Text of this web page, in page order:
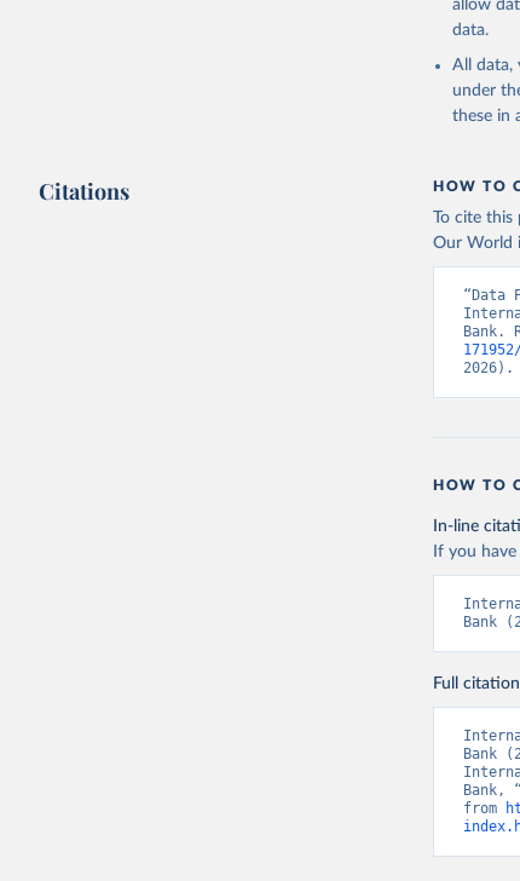
allow
data.
All data,
under
these in
Citations HOW TO
To cite this
Our World
“Data
Bank.
2026).
HOW TO
In-line
If you
Bank
Full citation
Bank
Bank,
from